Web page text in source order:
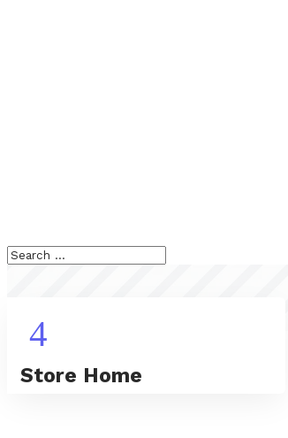
4
Store Home